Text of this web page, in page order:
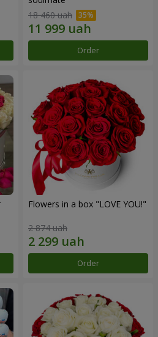
18 460 uah
Order
Flowers in a box "LOVE YOU!"
2 874 uah
Order